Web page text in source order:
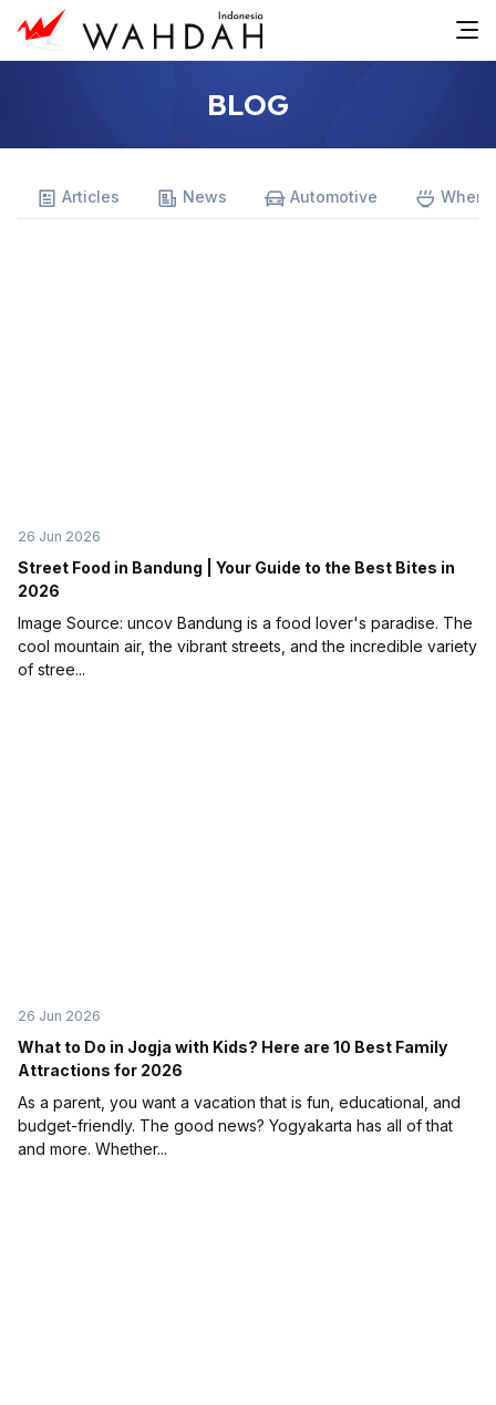
BLOG
Articles News Automotive
26 Jun 2026
Street Food in Bandung | Your Guide to the Best Bites in
2026
Image Source: uncov Bandung is a food lover's paradise. The
cool mountain air, the vibrant streets, and the incredible variety
of stree...
26 Jun 2026
What to Do in Jogja with Kids? Here are 10 Best Family
Attractions for 2026
As a parent, you want a vacation that is fun, educational, and
budget-friendly. The good news? Yogyakarta has all of that
and more. Whether...